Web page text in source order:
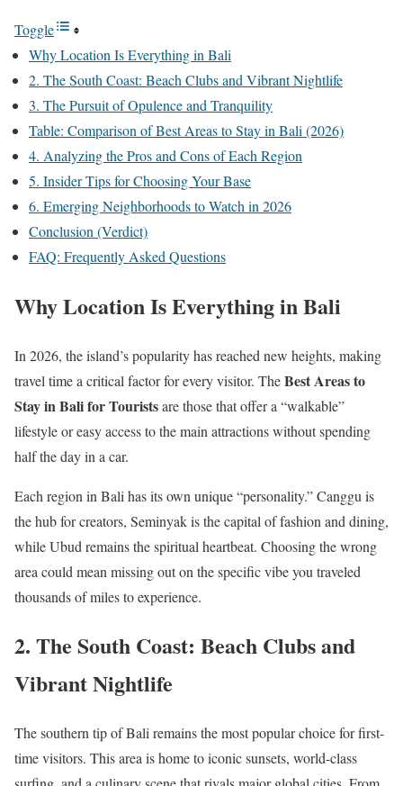
Toggle
Why Location Is Everything in Bali
2. The South Coast: Beach Clubs and Vibrant Nightlife
3. The Pursuit of Opulence and Tranquility
Table: Comparison of Best Areas to Stay in Bali (2026)
4. Analyzing the Pros and Cons of Each Region
5. Insider Tips for Choosing Your Base
6. Emerging Neighborhoods to Watch in 2026
Conclusion (Verdict)
FAQ: Frequently Asked Questions
Why Location Is Everything in Bali
In 2026, the island’s popularity has reached new heights, making
travel time a critical factor for every visitor. TheBest Areas to
Stay in Bali for Touristsare those that offer a “walkable”
lifestyle or easy access to the main attractions without spending
half the day in a car.
Each region in Bali has its own unique “personality.” Canggu is
the hub for creators, Seminyak is the capital of fashion and dining,
while Ubud remains the spiritual heartbeat. Choosing the wrong
area could mean missing out on the specific vibe you traveled
thousands of miles to experience.
2. The South Coast: Beach Clubs and
Vibrant Nightlife
The southern tip of Bali remains the most popular choice for first-
time visitors. This area is home to iconic sunsets, world-class